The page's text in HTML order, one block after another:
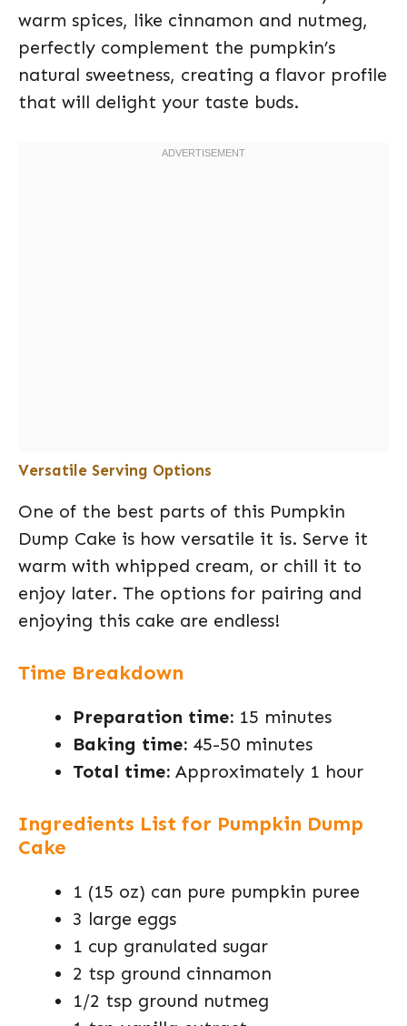
warm spices, like cinnamon and nutmeg,
perfectly complement the pumpkin’s
natural sweetness, creating a flavor profile
that will delight your taste buds.
Versatile Serving Options
One of the best parts of this Pumpkin
Dump Cake is how versatile it is. Serve it
warm with whipped cream, or chill it to
enjoy later. The options for pairing and
enjoying this cake are endless!
Time Breakdown
Preparation time: 15 minutes
Baking time: 45-50 minutes
Total time: Approximately 1 hour
Ingredients List for Pumpkin Dump
Cake
1 (15 oz) can pure pumpkin puree
3 large eggs
1 cup granulated sugar
2 tsp ground cinnamon
1/2 tsp ground nutmeg